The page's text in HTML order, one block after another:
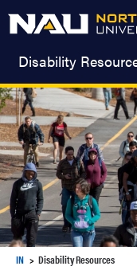
Disability
IN Disability Resources